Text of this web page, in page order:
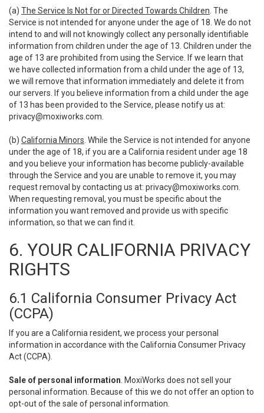
(a) The Service Is Not for or Directed Towards Children . The
Service is not intended for anyone under the age of 18. We do not
intend to and will not knowingly collect any personally identifiable
information from children under the age of 13. Children under the
age of 13 are prohibited from using the Service. If we learn that
we have collected information from a child under the age of 13,
we will remove that information immediately and delete it from
our servers. If you believe information from a child under the age
of 13 has been provided to the Service, please notify us at:
privacy@moxiworks.com
(b) California Minors . While the Service is not intended for anyone
under the age of 18, if you are a California resident under age 18
and you believe your information has become publicly-available
through the Service and you are unable to remove it, you may
request removal by contacting us at: privacy@moxiworks.com
When requesting removal, you must be specific about the
information you want removed and provide us with specific
information, so that we can find it.
6. YOUR CALIFORNIA PRIVACY
RIGHTS
6.1 California Consumer Privacy Act
(CCPA)
If you are a California resident, we process your personal
information in accordance with the California Consumer Privacy
Act (CCPA).
Sale of personal information . MoxiWorks does not sell your
personal information. Because of this we do not offer an option to
opt-out of the sale of personal information.